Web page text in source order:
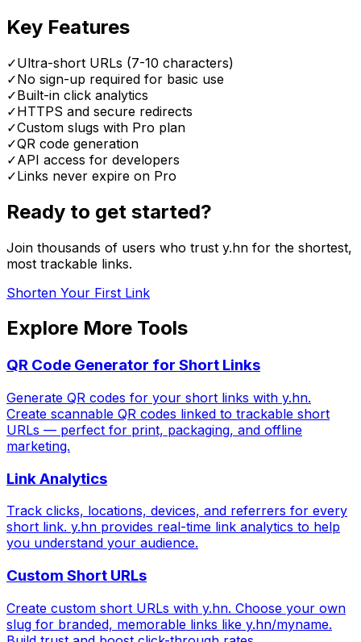
Key Features
✓Ultra-short URLs (7-10 characters)
✓No sign-up required for basic use
✓Built-in click analytics
✓HTTPS and secure redirects
✓Custom slugs with Pro plan
✓QR code generation
✓API access for developers
✓Links never expire on Pro
Ready to get started?
Join thousands of users who trust y.hn for the shortest,
most trackable links.
Shorten Your First Link
Explore More Tools
QR Code Generator for Short Links
Generate QR codes for your short links with y.hn.
Create scannable QR codes linked to trackable short
URLs — perfect for print, packaging, and offline
marketing.
Link Analytics
Track clicks, locations, devices, and referrers for every
short link. y.hn provides real-time link analytics to help
you understand your audience.
Custom Short URLs
Create custom short URLs with y.hn. Choose your own
slug for branded, memorable links like y.hn/myname.